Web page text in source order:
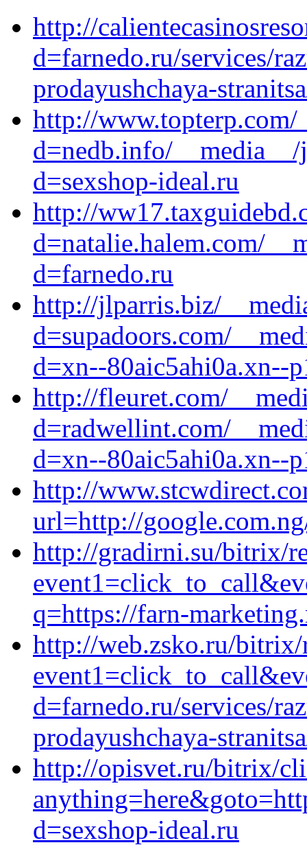
http://
d=farnedo.ru/services/
prodayushchaya-
http://www.topterp.com/
d=nedb.info/
d=sexshop-ideal.ru
http://
d=natalie.halem.com/
d=farnedo.ru
http://jlparris.biz/
d=supadoors.com/
d=xn--80aic5ahi0a.xn--
http://fleuret.com/
d=radwellint.com/
d=xn--80aic5ahi0a.xn--
http://
url=http://
http://gradirni.su/bitrix/
q=https://farn-
http://web.zsko.ru/bitrix/
d=farnedo.ru/services/
prodayushchaya-
http://opisvet.ru/bitrix/
d=sexshop-ideal.ru